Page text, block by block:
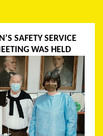
SAFETY SERVICE
WAS HELD